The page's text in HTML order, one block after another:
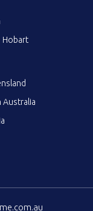
Hobart
Australia